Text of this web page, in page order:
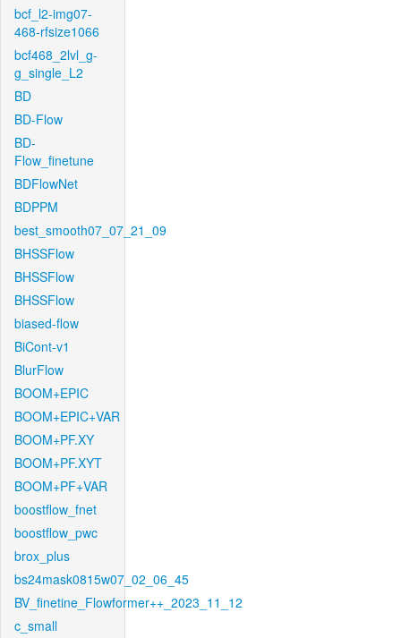
bcf_l2-img07-
468-rfsize1066
bcf468_2lvl_g-
g_single_L2
BD
BD-Flow
BD-
Flow_finetune
BDFlowNet
BDPPM
best_smooth07_07_21_09
BHSSFlow
BHSSFlow
BHSSFlow
biased-flow
BiCont-v1
BlurFlow
BOOM+EPIC
BOOM+EPIC+VAR
BOOM+PF.XY
BOOM+PF.XYT
BOOM+PF+VAR
boostflow_fnet
boostflow_pwc
brox_plus
bs24mask0815w07_02_06_45
BV_finetine_Flowformer++_2023_11_12
c_small